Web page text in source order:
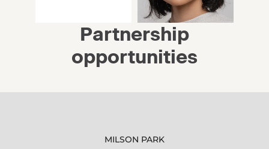
Partnership
opportunities
MILSON PARK